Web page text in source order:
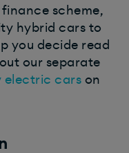
scheme,
hybrid cars to
you decide read
our separate
electric cars on